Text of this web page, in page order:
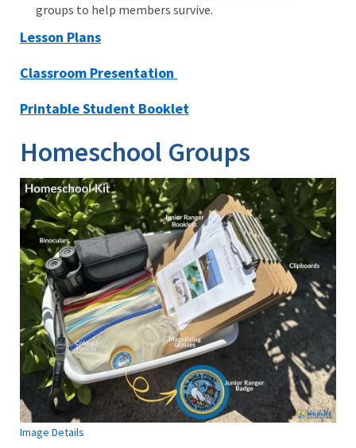
groups to help members survive.
Lesson Plans
Classroom Presentation
Printable Student Booklet
Homeschool Groups
Image Details